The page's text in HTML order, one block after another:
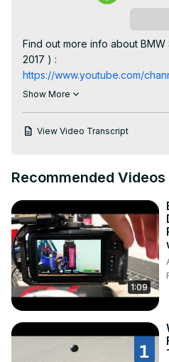
Find out more info about BMW
https://www.youtube.com/
Years of Production:
VI Generation - 6 gen ( 2010 -
Touring (2010 - 2014)
Limousine (2010 - 2015)
M5 Limousine (2010 - 2017)
M5 Limousine (2010 - 2017)
Limousine Facelifting (2011 -
Touring Facelifting (2013 -
Show More
View Video Transcript
Recommended Videos
1:09